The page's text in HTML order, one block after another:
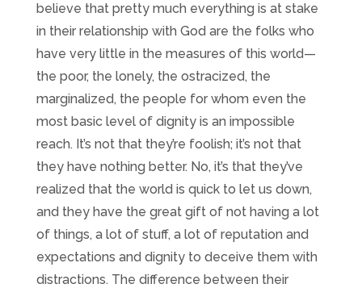
believe that pretty much everything is at stake
in their relationship with God are the folks who
have very little in the measures of this world—
the poor, the lonely, the ostracized, the
marginalized, the people for whom even the
most basic level of dignity is an impossible
reach. It’s not that they’re foolish; it’s not that
they have nothing better. No, it’s that they’ve
realized that the world is quick to let us down,
and they have the great gift of not having a lot
of things, a lot of stuff, a lot of reputation and
expectations and dignity to deceive them with
distractions. The difference between their